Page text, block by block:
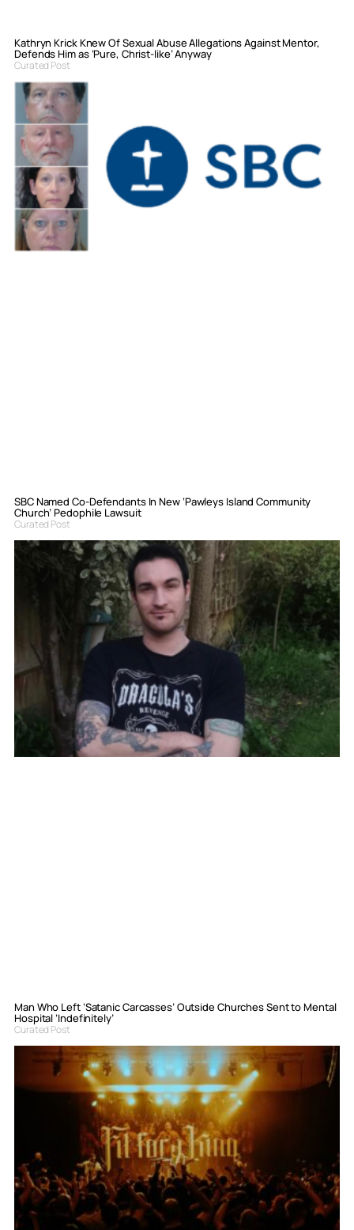
Kathryn Krick Knew Of Sexual Abuse Allegations Against Mentor,
Defends Him as ‘Pure, Christ-like’ Anyway
Curated Post
SBC Named Co-Defendants In New ‘Pawleys Island Community
Church’ Pedophile Lawsuit
Curated Post
Man Who Left ‘Satanic Carcasses’ Outside Churches Sent to Mental
Hospital ‘Indefinitely’
Curated Post